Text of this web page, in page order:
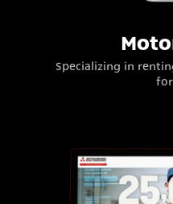
Specializing in